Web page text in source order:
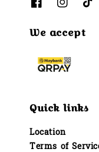
We accept
Quick links
Location
Terms of